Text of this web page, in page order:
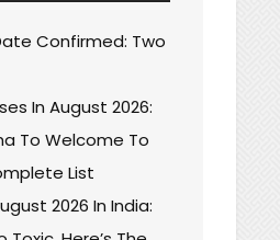
Confirmed: Two
In August 2026:
To Welcome To
List
2026 In India: